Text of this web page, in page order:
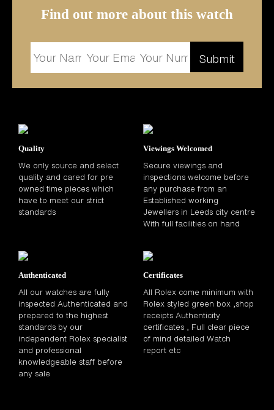
Find out more about this watch
Quality
We only source and select
quality and cared for pre
owned time pieces which
have to meet our strict
standards
Viewings Welcomed
Secure viewings and
inspections welcome before
any purchase from an
Established working
Jewellers in Leeds city centre
With full facilities on hand
Authenticated
All our watches are fully
inspected Authenticated and
prepared to the highest
standards by our
independent Rolex specialist
and professional
knowledgeable staff before
any sale
Certificates
All Rolex come minimum with
Rolex styled green box ,shop
receipts Authenticity
certificates , Full clear piece
of mind detailed Watch
report etc